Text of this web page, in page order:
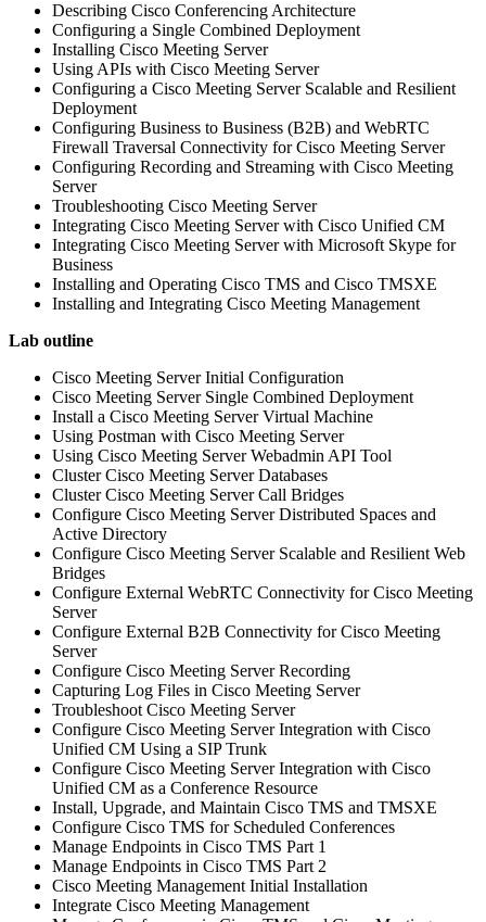
Describing Cisco Conferencing Architecture
Configuring a Single Combined Deployment
Installing Cisco Meeting Server
Using APIs with Cisco Meeting Server
Configuring a Cisco Meeting Server Scalable and Resilient
Deployment
Configuring Business to Business (B2B) and WebRTC
Firewall Traversal Connectivity for Cisco Meeting Server
Configuring Recording and Streaming with Cisco Meeting
Server
Troubleshooting Cisco Meeting Server
Integrating Cisco Meeting Server with Cisco Unified CM
Integrating Cisco Meeting Server with Microsoft Skype for
Business
Installing and Operating Cisco TMS and Cisco TMSXE
Installing and Integrating Cisco Meeting Management
Lab outline
Cisco Meeting Server Initial Configuration
Cisco Meeting Server Single Combined Deployment
Install a Cisco Meeting Server Virtual Machine
Using Postman with Cisco Meeting Server
Using Cisco Meeting Server Webadmin API Tool
Cluster Cisco Meeting Server Databases
Cluster Cisco Meeting Server Call Bridges
Configure Cisco Meeting Server Distributed Spaces and
Active Directory
Configure Cisco Meeting Server Scalable and Resilient Web
Bridges
Configure External WebRTC Connectivity for Cisco Meeting
Server
Configure External B2B Connectivity for Cisco Meeting
Server
Configure Cisco Meeting Server Recording
Capturing Log Files in Cisco Meeting Server
Troubleshoot Cisco Meeting Server
Configure Cisco Meeting Server Integration with Cisco
Unified CM Using a SIP Trunk
Configure Cisco Meeting Server Integration with Cisco
Unified CM as a Conference Resource
Install, Upgrade, and Maintain Cisco TMS and TMSXE
Configure Cisco TMS for Scheduled Conferences
Manage Endpoints in Cisco TMS Part 1
Manage Endpoints in Cisco TMS Part 2
Cisco Meeting Management Initial Installation
Integrate Cisco Meeting Management